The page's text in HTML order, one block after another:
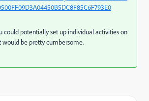
could potentially set up individual activities on
be pretty cumbersome.